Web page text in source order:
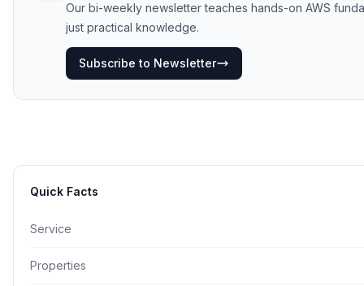
Our bi-weekly newsletter teaches hands-on AWS
just practical knowledge.
Subscribe to Newsletter
Quick Facts
Service
Properties